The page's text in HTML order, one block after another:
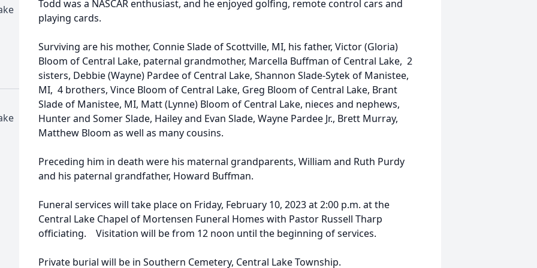
Todd was a NASCAR enthusiast, and he enjoyed golfing, remote control cars and
playing cards.
Surviving are his mother, Connie Slade of Scottville, MI, his father, Victor (Gloria)
Bloom of Central Lake, paternal grandmother, Marcella Buffman of Central Lake, 2
sisters, Debbie (Wayne) Pardee of Central Lake, Shannon Slade-Sytek of Manistee,
MI, 4 brothers, Vince Bloom of Central Lake, Greg Bloom of Central Lake, Brant
Slade of Manistee, MI, Matt (Lynne) Bloom of Central Lake, nieces and nephews,
Hunter and Somer Slade, Hailey and Evan Slade, Wayne Pardee Jr., Brett Murray,
Matthew Bloom as well as many cousins.
Preceding him in death were his maternal grandparents, William and Ruth Purdy
and his paternal grandfather, Howard Buffman.
Funeral services will take place on Friday, February 10, 2023 at 2:00 p.m. at the
Central Lake Chapel of Mortensen Funeral Homes with Pastor Russell Tharp
officiating. Visitation will be from 12 noon until the beginning of services.
Private burial will be in Southern Cemetery, Central Lake Township.